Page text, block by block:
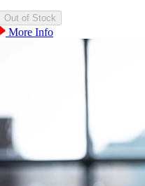
More Info